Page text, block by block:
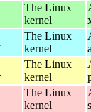
The Linux
kernel
The Linux
kernel
The Linux
kernel
The Linux
kernel